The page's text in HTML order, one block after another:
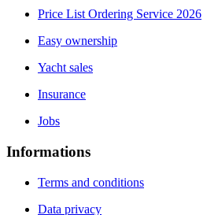
Price List Ordering Service 2026
Easy ownership
Yacht sales
Insurance
Jobs
Informations
Terms and conditions
Data privacy